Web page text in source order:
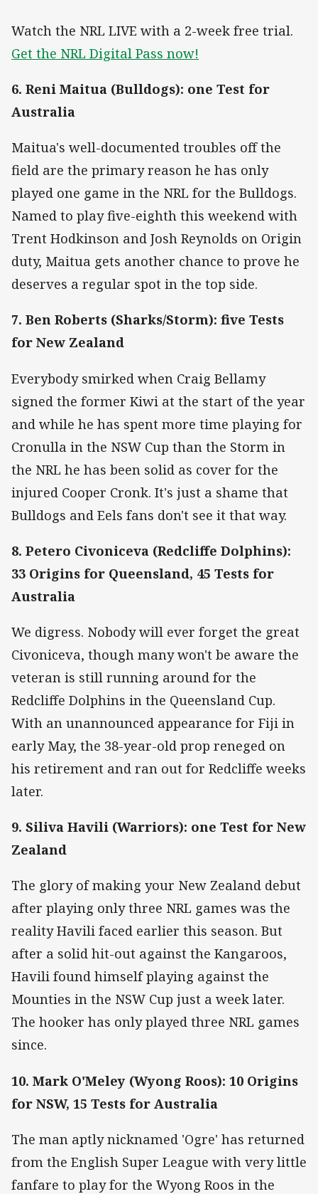
Watch the NRL LIVE with a 2-week free trial.
Get the NRL Digital Pass now!
6. Reni Maitua (Bulldogs): one Test for
Australia
Maitua's well-documented troubles off the
field are the primary reason he has only
played one game in the NRL for the Bulldogs.
Named to play five-eighth this weekend with
Trent Hodkinson and Josh Reynolds on Origin
duty, Maitua gets another chance to prove he
deserves a regular spot in the top side.
7. Ben Roberts (Sharks/Storm): five Tests
for New Zealand
Everybody smirked when Craig Bellamy
signed the former Kiwi at the start of the year
and while he has spent more time playing for
Cronulla in the NSW Cup than the Storm in
the NRL he has been solid as cover for the
injured Cooper Cronk. It's just a shame that
Bulldogs and Eels fans don't see it that way.
8. Petero Civoniceva (Redcliffe Dolphins):
33 Origins for Queensland, 45 Tests for
Australia
We digress. Nobody will ever forget the great
Civoniceva, though many won't be aware the
veteran is still running around for the
Redcliffe Dolphins in the Queensland Cup.
With an unannounced appearance for Fiji in
early May, the 38-year-old prop reneged on
his retirement and ran out for Redcliffe weeks
later.
9. Siliva Havili (Warriors): one Test for New
Zealand
The glory of making your New Zealand debut
after playing only three NRL games was the
reality Havili faced earlier this season. But
after a solid hit-out against the Kangaroos,
Havili found himself playing against the
Mounties in the NSW Cup just a week later.
The hooker has only played three NRL games
since.
10. Mark O'Meley (Wyong Roos): 10 Origins
for NSW, 15 Tests for Australia
The man aptly nicknamed 'Ogre' has returned
from the English Super League with very little
fanfare to play for the Wyong Roos in the